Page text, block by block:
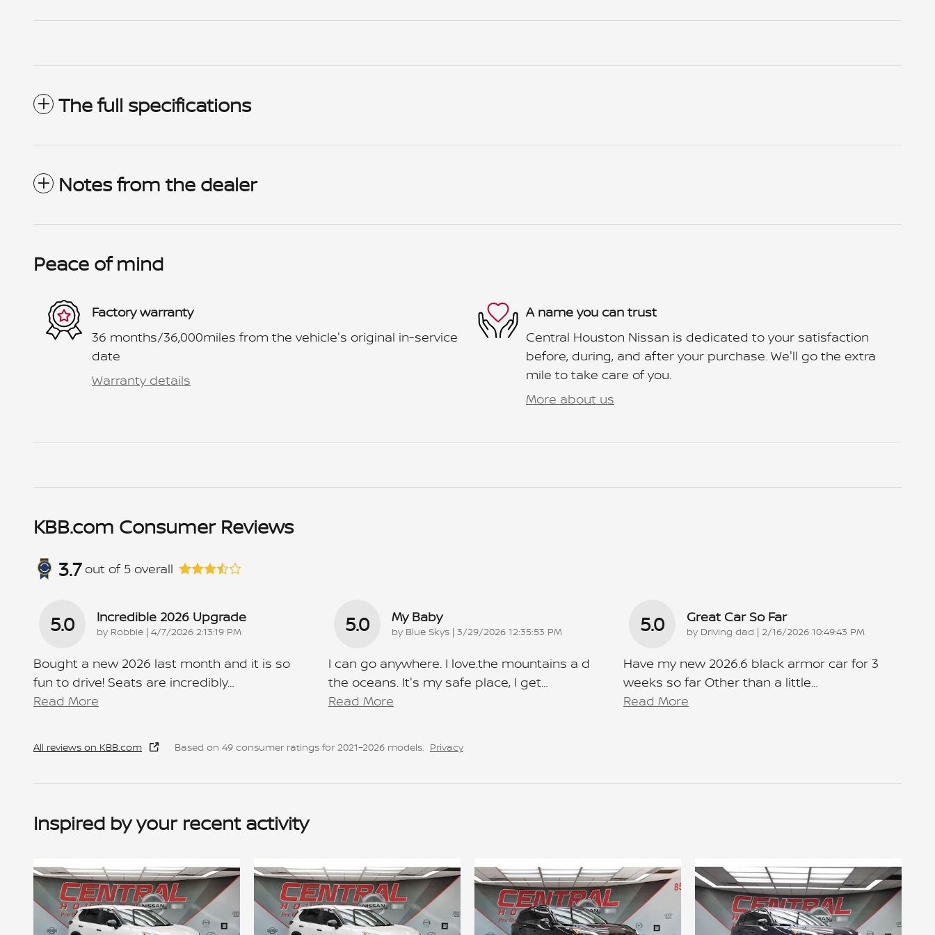
The full specifications
Notes from the dealer
Peace of mind
Factory warranty
36 months/36,000miles from the vehicle's original in-service
date
Warranty details
A name you can trust
Central Houston Nissan is dedicated to your satisfaction
before, during, and after your purchase. We'll go the extra
mile to take care of you.
More about us
KBB.com Consumer Reviews
3.7 out of 5 overall
5.0 Incredible 2026 Upgrade
by Robbie | on
4/7/2026 2:13:19 PM
Bought a new 2026 last month and it is so
fun to drive! Seats are incredibly…
Read More
5.0 My Baby
by Blue Skys | on
3/29/2026 12:35:53 PM
I can go anywhere. I love.the mountains a d
the oceans. It's my safe place, I get…
Read More
5.0 Great Car So Far
by Driving dad | on
2/16/2026 10:49:43 PM
Have my new 2026.6 black armor car for 3
weeks so far Other than a little…
Read More
All reviews on KBB.com Based on 49 consumer ratings for 2021–2026 models. Privacy
Inspired by your recent activity